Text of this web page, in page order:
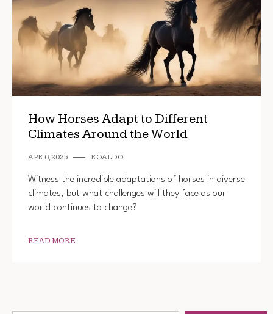
How Horses Adapt to Different
Climates Around the World
APR 6, 2025 ROALDO
Witness the incredible adaptations of horses in diverse
climates, but what challenges will they face as our
world continues to change?
READ MORE